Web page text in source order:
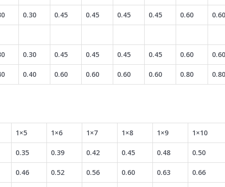
0.30 0.45 0.45 0.45 0.45 0.60 0.60
0.30 0.45 0.45 0.45 0.45 0.60 0.60
0.40 0.60 0.60 0.60 0.60 0.80 0.80
1×5 1×6 1×7 1×8 1×9 1×10
0.35 0.39 0.42 0.45 0.48 0.50
0.46 0.52 0.56 0.60 0.63 0.66